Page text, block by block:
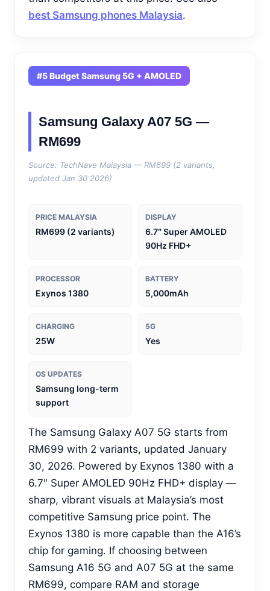
best Samsung phones Malaysia.
#5 Budget Samsung 5G + AMOLED
Samsung Galaxy A07 5G —
RM699
Source: TechNave Malaysia — RM699 (2 variants,
updated Jan 30 2026)
PRICE MALAYSIA
RM699 (2 variants)
DISPLAY
6.7″ Super AMOLED
90Hz FHD+
PROCESSOR
Exynos 1380
BATTERY
5,000mAh
CHARGING
25W
5G
Yes
OS UPDATES
Samsung long-term
support
The Samsung Galaxy A07 5G starts from
RM699 with 2 variants, updated January
30, 2026. Powered by Exynos 1380 with a
6.7″ Super AMOLED 90Hz FHD+ display —
sharp, vibrant visuals at Malaysia’s most
competitive Samsung price point. The
Exynos 1380 is more capable than the A16’s
chip for gaming. If choosing between
Samsung A16 5G and A07 5G at the same
RM699, compare RAM and storage